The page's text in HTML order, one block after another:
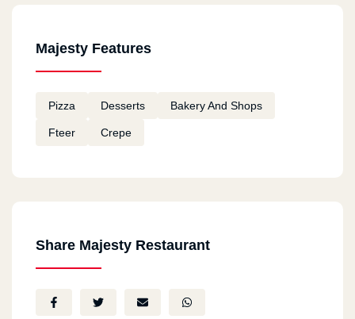
Majesty Features
Pizza Desserts Bakery And Shops
Fteer Crepe
Share Majesty Restaurant